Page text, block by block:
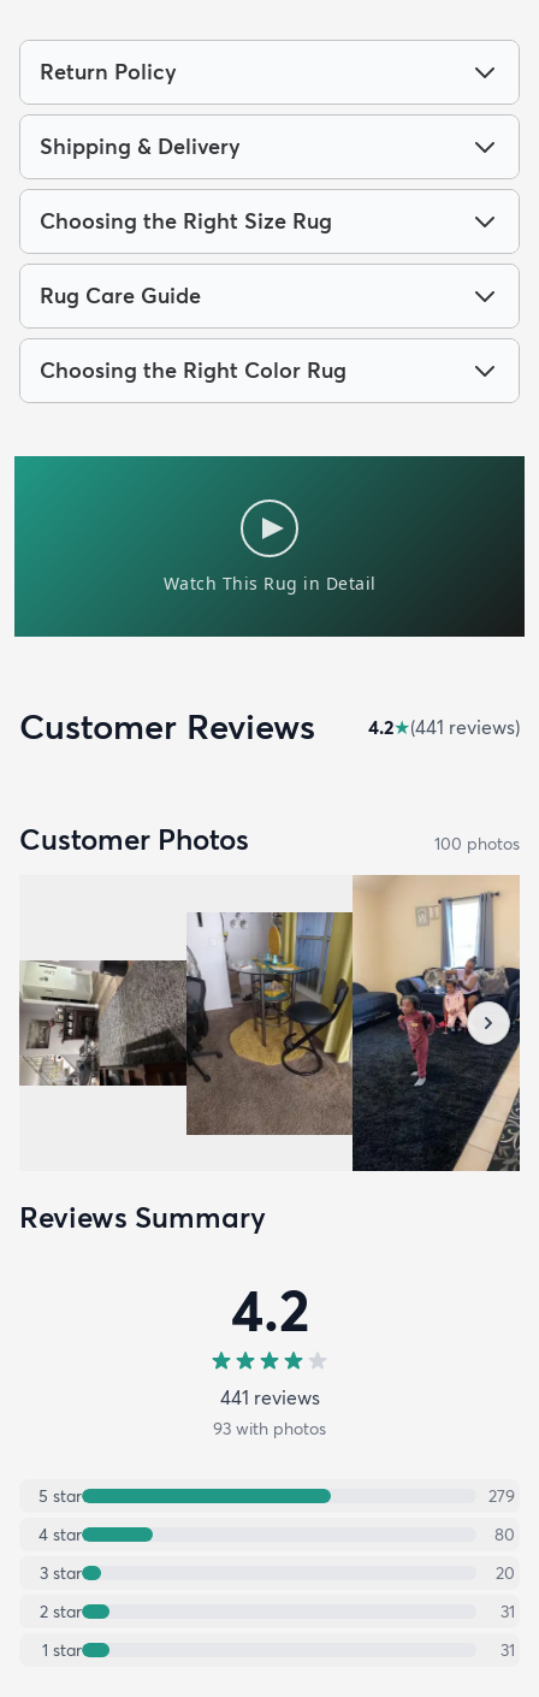
Return Policy
Shipping & Delivery
Choosing the Right Size Rug
Rug Care Guide
Choosing the Right Color Rug
Customer Reviews 4.2★(441 reviews)
Customer Photos 100 photos
Reviews Summary
4.2
441 reviews
93 with photos
5 star
279
4 star
80
3 star
20
2 star
31
1 star 31